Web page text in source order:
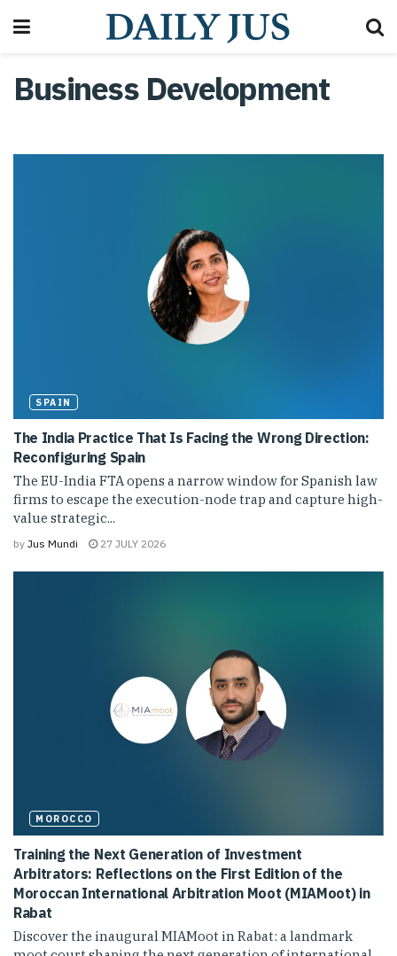
Business Development
SPAIN
The India Practice That Is Facing the Wrong Direction:
Reconfiguring Spain
The EU-India FTA opens a narrow window for Spanish law
firms to escape the execution-node trap and capture high-
value strategic...
by Jus Mundi 27 JULY 2026
MOROCCO
Training the Next Generation of Investment
Arbitrators: Reflections on the First Edition of the
Moroccan International Arbitration Moot (MIAMoot) in
Rabat
Discover the inaugural MIAMoot in Rabat: a landmark